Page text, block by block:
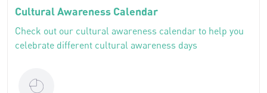
Cultural Awareness Calendar
Check out our cultural awareness calendar to help you
celebrate different cultural awareness days